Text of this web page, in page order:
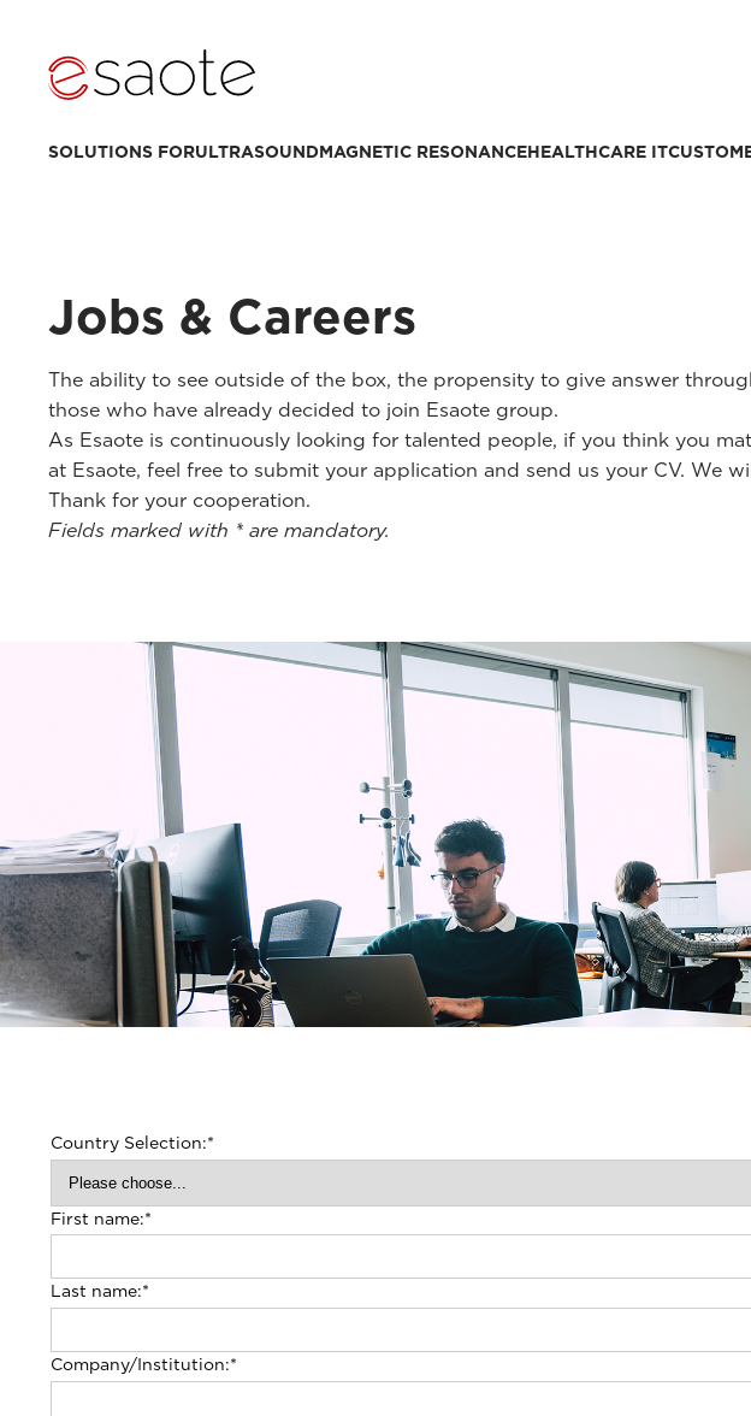
SOLUTIONS FORULTRASOUNDMAGNETIC RESONANCEHEALTHCARE IT
Jobs & Careers
The ability to see outside of the box, the propensity to give answer
those who have already decided to join Esaote group.
As Esaote is continuously looking for talented people, if you think you
at Esaote, feel free to submit your application and send us your CV.
Thank for your cooperation.
Fields marked with * are mandatory.
Country Selection:*
First name:*
Last name:*
Company/Institution:*